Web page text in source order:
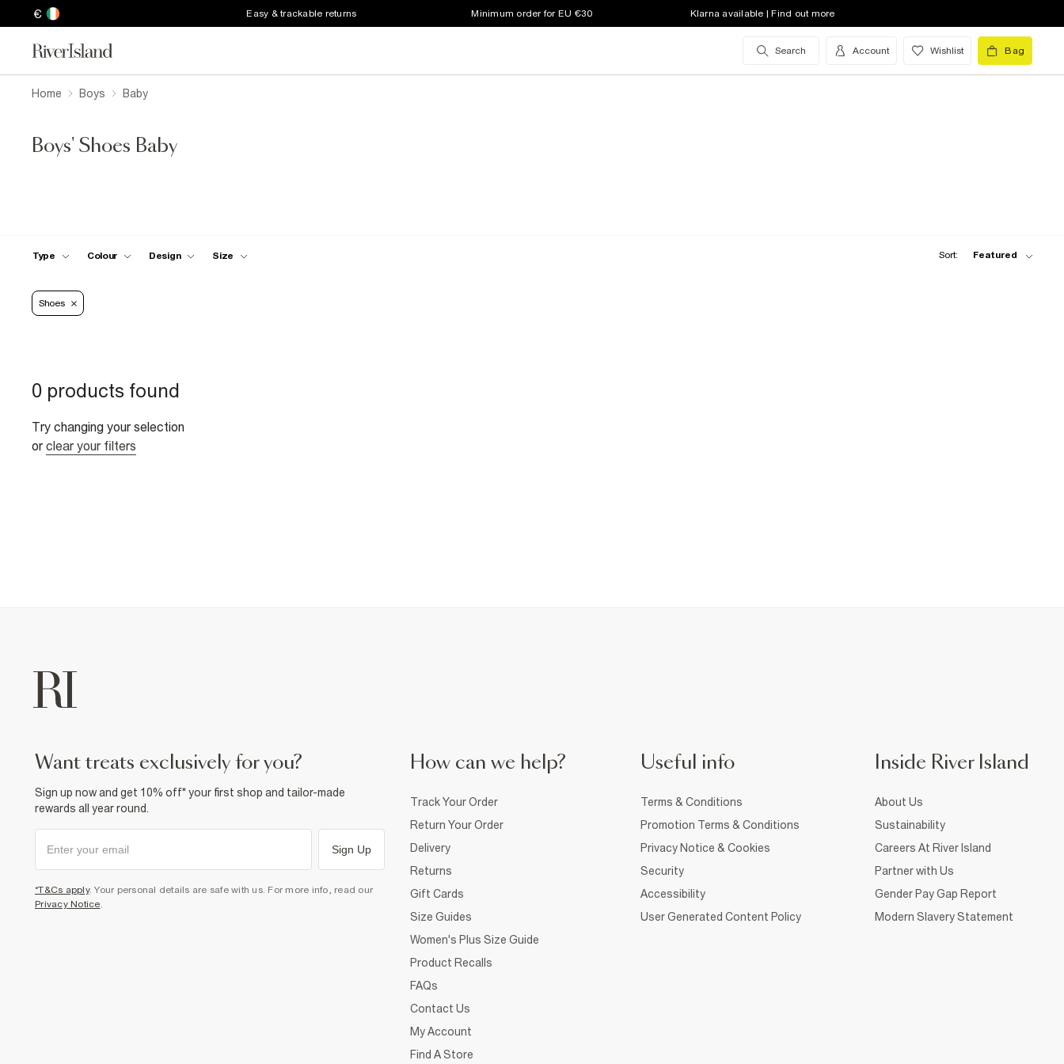
€ Easy & trackable returns Minimum order for EU €30 Klarna available | Find out more
Search Account Wishlist Bag
Home Boys Baby
Boys' Shoes Baby
Type Colour Design Size Sort: Featured
Shoes
0 products found
Try changing your selection
or clear your filters
want treats exclusively for you?
Sign up now and get 10% off* your first shop and tailor-made
rewards all year round.
Sign Up
*T&Cs apply. Your personal details are safe with us. For more info, read our
Privacy Notice.
How can we help?
Track Your Order
Return Your Order
Delivery
Returns
Gift Cards
Size Guides
Women's Plus Size Guide
Product Recalls
FAQs
Contact Us
My Account
Find A Store
Useful info
Terms & Conditions
Promotion Terms & Conditions
Privacy Notice & Cookies
Security
Accessibility
User Generated Content Policy
Inside River Island
About Us
Sustainability
Careers At River Island
Partner with Us
Gender Pay Gap Report
Modern Slavery Statement